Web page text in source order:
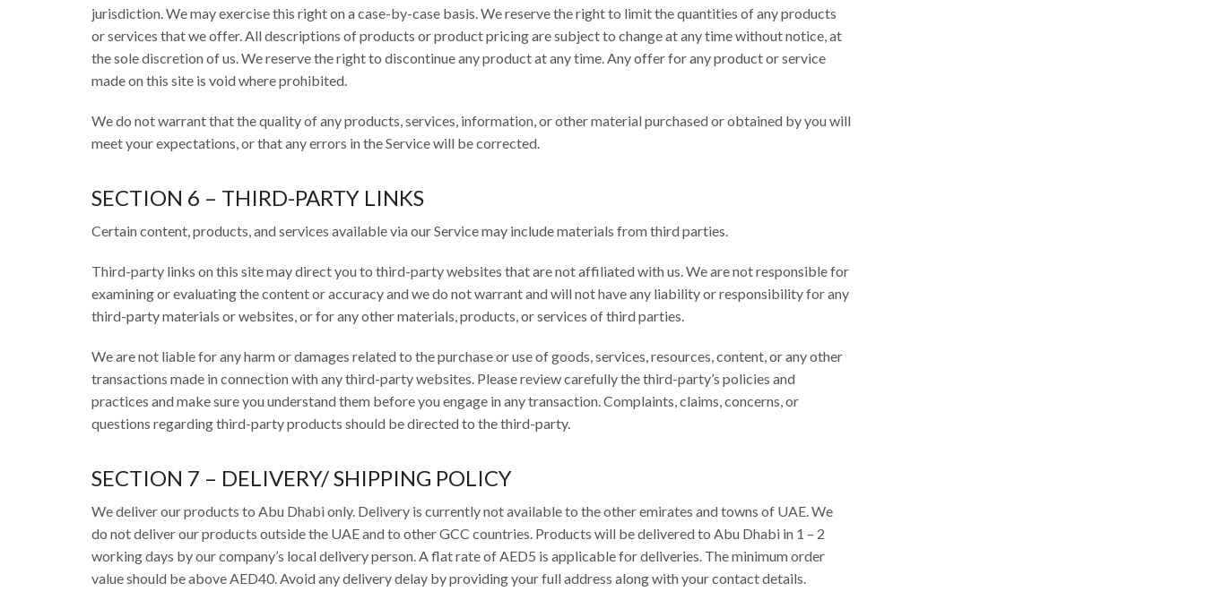
jurisdiction. We may exercise this right on a case-by-case basis. We reserve the right to limit the quantities of any products
or services that we offer. All descriptions of products or product pricing are subject to change at any time without notice, at
the sole discretion of us. We reserve the right to discontinue any product at any time. Any offer for any product or service
made on this site is void where prohibited.
We do not warrant that the quality of any products, services, information, or other material purchased or obtained by you will
meet your expectations, or that any errors in the Service will be corrected.
SECTION 6 – THIRD-PARTY LINKS
Certain content, products, and services available via our Service may include materials from third parties.
Third-party links on this site may direct you to third-party websites that are not affiliated with us. We are not responsible for
examining or evaluating the content or accuracy and we do not warrant and will not have any liability or responsibility for any
third-party materials or websites, or for any other materials, products, or services of third parties.
We are not liable for any harm or damages related to the purchase or use of goods, services, resources, content, or any other
transactions made in connection with any third-party websites. Please review carefully the third-party’s policies and
practices and make sure you understand them before you engage in any transaction. Complaints, claims, concerns, or
questions regarding third-party products should be directed to the third-party.
SECTION 7 – DELIVERY/ SHIPPING POLICY
We deliver our products to Abu Dhabi only. Delivery is currently not available to the other emirates and towns of UAE. We
do not deliver our products outside the UAE and to other GCC countries. Products will be delivered to Abu Dhabi in 1 – 2
working days by our company’s local delivery person. A flat rate of AED5 is applicable for deliveries. The minimum order
value should be above AED40. Avoid any delivery delay by providing your full address along with your contact details